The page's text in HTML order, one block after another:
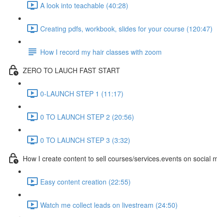
A look into teachable (40:28)
Creating pdfs, workbook, slides for your course (120:47)
How I record my hair classes with zoom
ZERO TO LAUCH FAST START
0-LAUNCH STEP 1 (11:17)
0 TO LAUNCH STEP 2 (20:56)
0 TO LAUNCH STEP 3 (3:32)
How I create content to sell courses/services.events on social
Easy content creation (22:55)
Watch me collect leads on livestream (24:50)